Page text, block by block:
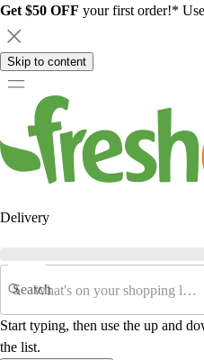
Get $50 OFF your first order!*
Skip to content
Delivery
Search
Start typing, then use the up and
the list.